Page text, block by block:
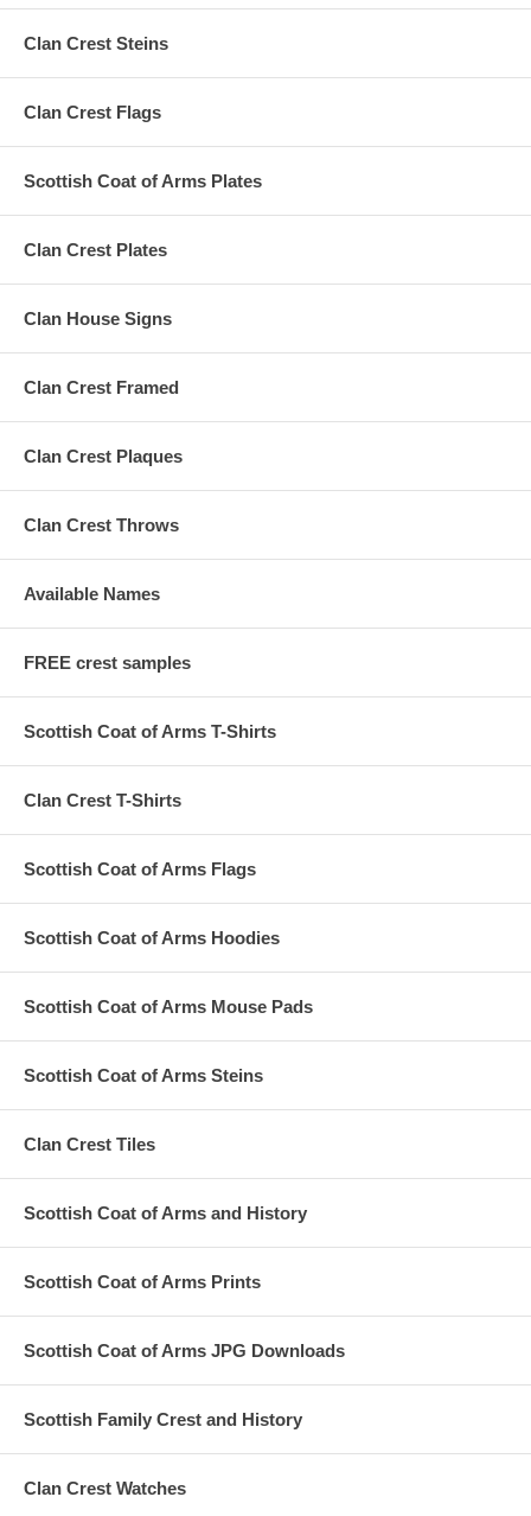
Clan Crest Steins
Clan Crest Flags
Scottish Coat of Arms Plates
Clan Crest Plates
Clan House Signs
Clan Crest Framed
Clan Crest Plaques
Clan Crest Throws
Available Names
FREE crest samples
Scottish Coat of Arms T-Shirts
Clan Crest T-Shirts
Scottish Coat of Arms Flags
Scottish Coat of Arms Hoodies
Scottish Coat of Arms Mouse Pads
Scottish Coat of Arms Steins
Clan Crest Tiles
Scottish Coat of Arms and History
Scottish Coat of Arms Prints
Scottish Coat of Arms JPG Downloads
Scottish Family Crest and History
Clan Crest Watches